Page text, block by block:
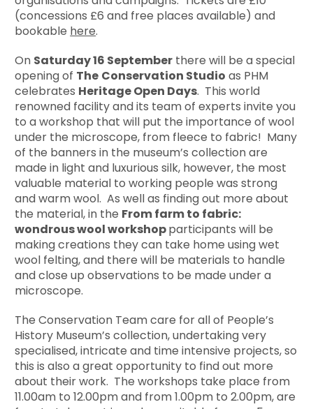
(concessions £6 and free places available) and
bookable here.
On Saturday 16 September there will be a special
opening of The Conservation Studio as PHM
celebrates Heritage Open Days. This world
renowned facility and its team of experts invite you
to a workshop that will put the importance of wool
under the microscope, from fleece to fabric! Many
of the banners in the museum’s collection are
made in light and luxurious silk, however, the most
valuable material to working people was strong
and warm wool. As well as finding out more about
the material, in the From farm to fabric:
wondrous wool workshopparticipants will be
making creations they can take home using wet
wool felting, and there will be materials to handle
and close up observations to be made under a
microscope.
The Conservation Team care for all of People’s
History Museum’s collection, undertaking very
specialised, intricate and time intensive projects, so
this is also a great opportunity to find out more
about their work. The workshops take place from
11.00am to 12.00pm and from 1.00pm to 2.00pm, are